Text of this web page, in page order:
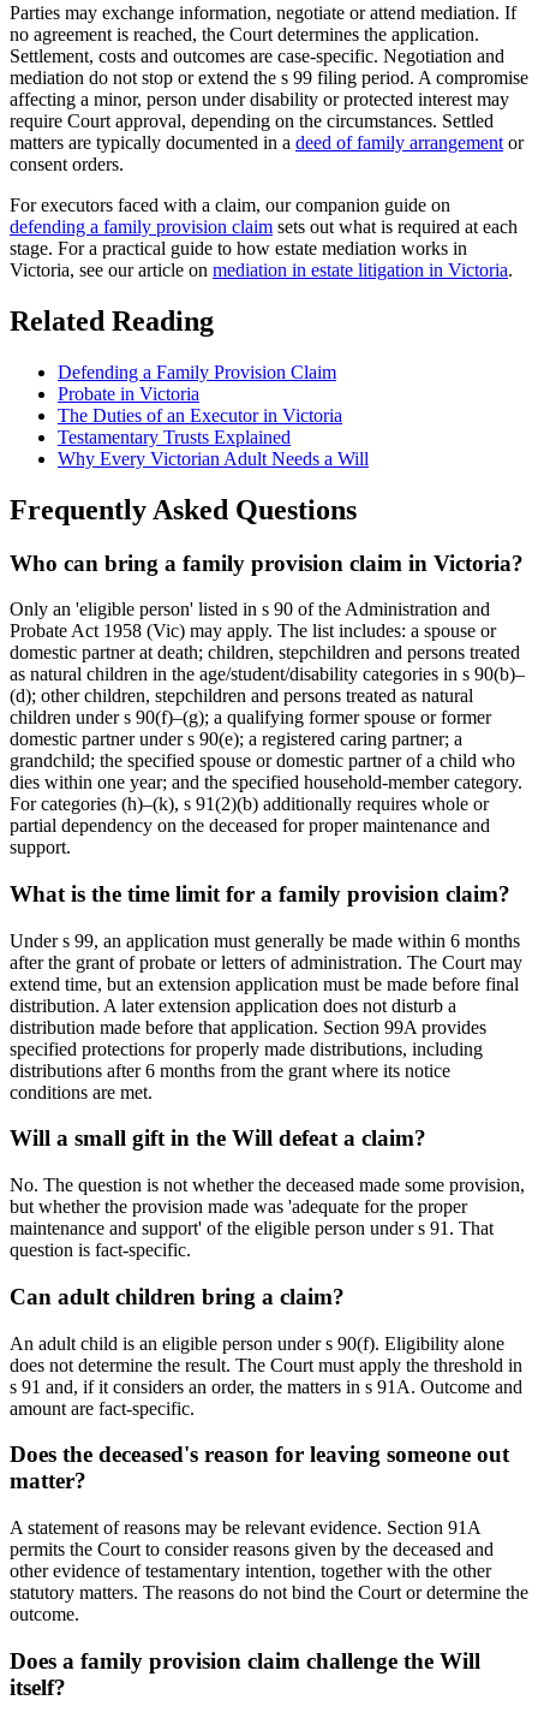
Parties may exchange information, negotiate or attend mediation. If
no agreement is reached, the Court determines the application.
Settlement, costs and outcomes are case-specific. Negotiation and
mediation do not stop or extend the s 99 filing period. A compromise
affecting a minor, person under disability or protected interest may
require Court approval, depending on the circumstances. Settled
matters are typically documented in a deed of family arrangement or
consent orders.
For executors faced with a claim, our companion guide on
defending a family provision claim sets out what is required at each
stage. For a practical guide to how estate mediation works in
Victoria, see our article on mediation in estate litigation in Victoria.
Related Reading
Defending a Family Provision Claim
Probate in Victoria
The Duties of an Executor in Victoria
Testamentary Trusts Explained
Why Every Victorian Adult Needs a Will
Frequently Asked Questions
Who can bring a family provision claim in Victoria?
Only an 'eligible person' listed in s 90 of the Administration and
Probate Act 1958 (Vic) may apply. The list includes: a spouse or
domestic partner at death; children, stepchildren and persons treated
as natural children in the age/student/disability categories in s 90(b)–
(d); other children, stepchildren and persons treated as natural
children under s 90(f)–(g); a qualifying former spouse or former
domestic partner under s 90(e); a registered caring partner; a
grandchild; the specified spouse or domestic partner of a child who
dies within one year; and the specified household-member category.
For categories (h)–(k), s 91(2)(b) additionally requires whole or
partial dependency on the deceased for proper maintenance and
support.
What is the time limit for a family provision claim?
Under s 99, an application must generally be made within 6 months
after the grant of probate or letters of administration. The Court may
extend time, but an extension application must be made before final
distribution. A later extension application does not disturb a
distribution made before that application. Section 99A provides
specified protections for properly made distributions, including
distributions after 6 months from the grant where its notice
conditions are met.
Will a small gift in the Will defeat a claim?
No. The question is not whether the deceased made some provision,
but whether the provision made was 'adequate for the proper
maintenance and support' of the eligible person under s 91. That
question is fact-specific.
Can adult children bring a claim?
An adult child is an eligible person under s 90(f). Eligibility alone
does not determine the result. The Court must apply the threshold in
s 91 and, if it considers an order, the matters in s 91A. Outcome and
amount are fact-specific.
Does the deceased's reason for leaving someone out
matter?
A statement of reasons may be relevant evidence. Section 91A
permits the Court to consider reasons given by the deceased and
other evidence of testamentary intention, together with the other
statutory matters. The reasons do not bind the Court or determine the
outcome.
Does a family provision claim challenge the Will
itself?